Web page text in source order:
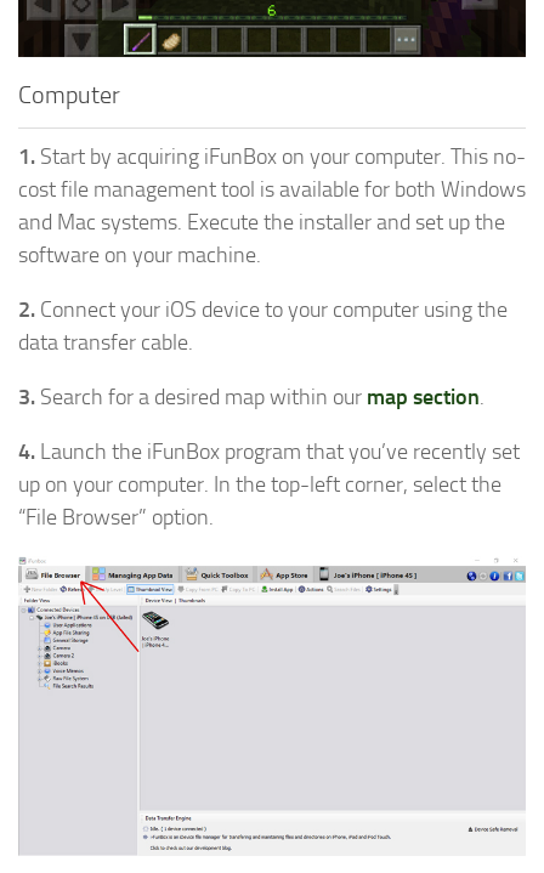
Computer
1. Start by acquiring iFunBox on your computer. This no-
cost file management tool is available for both Windows
and Mac systems. Execute the installer and set up the
software on your machine.
2. Connect your iOS device to your computer using the
data transfer cable.
3. Search for a desired map within our map section.
4. Launch the iFunBox program that you’ve recently set
up on your computer. In the top-left corner, select the
“File Browser” option.